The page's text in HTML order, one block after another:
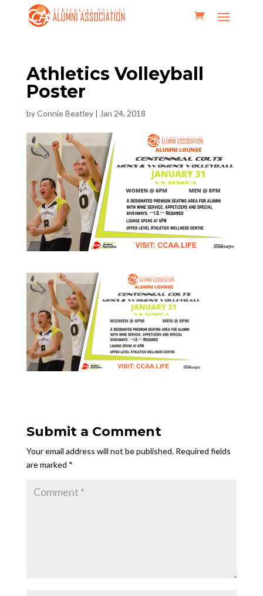
Athletics Volleyball
Poster
byConnie Beatley| Jan 24, 2018
Submit a Comment
Your email address will not be published. Required fields
are marked *